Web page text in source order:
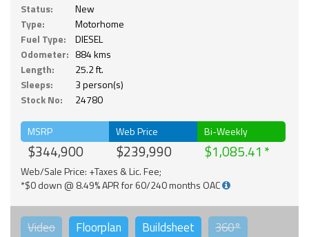
Status:
New
Type:
Motorhome
Fuel Type:
DIESEL
Odometer: 884 kms
Length:
25.2 ft.
Sleeps:
3 person(s)
Stock No:
24780
MSRP
$344,900
Web Price
$239,990
Bi-Weekly
$1,085.41
Web/Sale Price: +Taxes & Lic. Fee;
*$0 down @ 8.49% APR for 60/240 months OAC
Video Floorplan Buildsheet 360°